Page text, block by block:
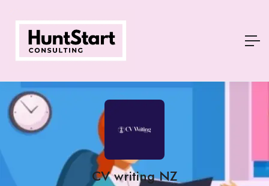
CV writing NZ